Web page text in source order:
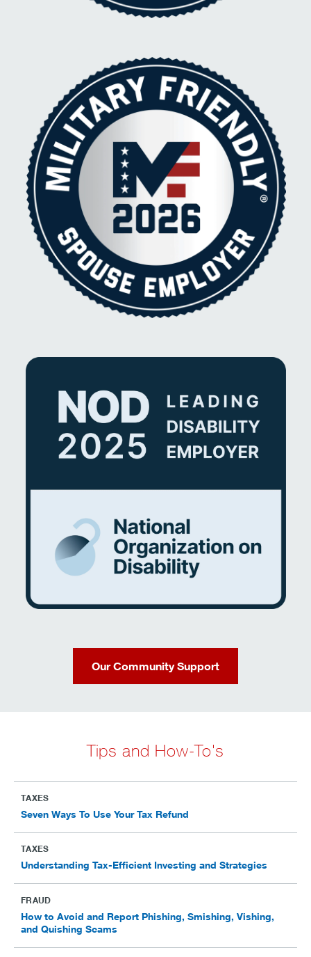
Our Community Support
Tips and How-To's
TAXES
Seven Ways To Use Your Tax Refund
TAXES
Understanding Tax-Efficient Investing and Strategies
FRAUD
How to Avoid and Report Phishing, Smishing, Vishing,
and Quishing Scams